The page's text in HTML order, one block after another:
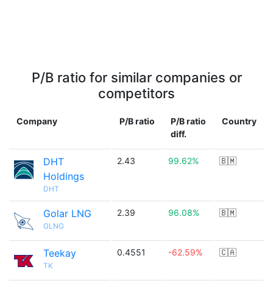
P/B ratio for similar companies or
competitors
Company P/B ratio
P/B ratio
diff.
Country
DHT
Holdings
DHT
2.43 99.62% 🇧🇲
Golar LNG
GLNG
2.39 96.08% 🇧🇲
Teekay
TK
0.4551 -62.59% 🇨🇦